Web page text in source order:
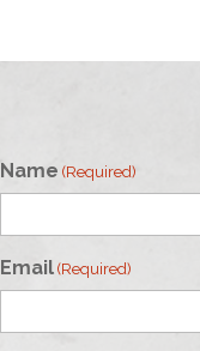
Name (Required)
Email (Required)